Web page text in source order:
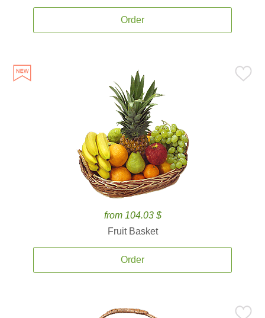
Order
from 104.03 $
Fruit Basket
Order